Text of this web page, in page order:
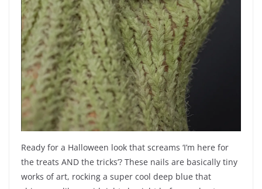
Ready for a Halloween look that screams ‘I’m here for
the treats AND the tricks’? These nails are basically tiny
works of art, rocking a super cool deep blue that